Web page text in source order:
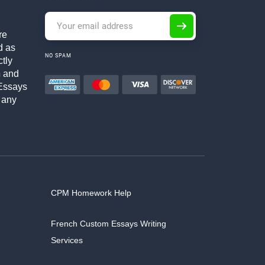
as
and
NO SPAM
CPM Homework Help
French Custom Essays Writing
Services